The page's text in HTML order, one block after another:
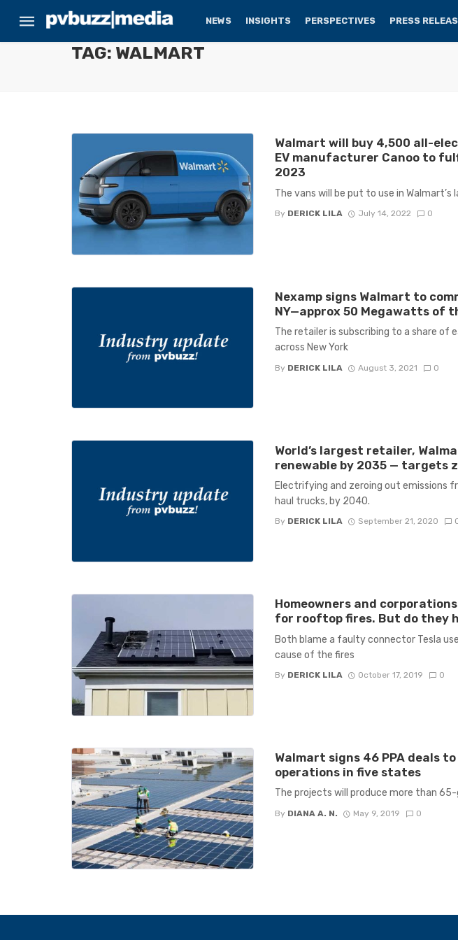
NEWS INSIGHTS PERSPECTIVES PRESS
TAG: WALMART
Walmart will buy 4,500 all-
EV manufacturer Canoo to
2023
The vans will be put to use in
By DERICK LILA July 14, 2022 0
Nexamp signs Walmart to
NY—approx 50 Megawatts of
The retailer is subscribing to a share of
across New York
By DERICK LILA August 3, 2021 0
World’s largest retailer,
renewable by 2035 — targets
Electrifying and zeroing out emissions
haul trucks, by 2040.
By DERICK LILA September 21, 2020
Homeowners and
for rooftop fires. But do they
Both blame a faulty connector Tesla
cause of the fires
By DERICK LILA October 17, 2019 0
Walmart signs 46 PPA deals
operations in five states
The projects will produce more than
By DIANA A. N. May 9, 2019 0